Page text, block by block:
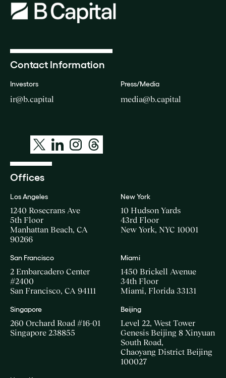
Contact Information
Investors
ir@b.capital
Press/Media
media@b.capital
Offices
Los Angeles
1240 Rosecrans Ave
5th Floor
Manhattan Beach, CA
90266
New York
10 Hudson Yards
43rd Floor
New York, NYC 10001
San Francisco
2 Embarcadero Center
#2400
San Francisco, CA 94111
Miami
1450 Brickell Avenue
34th Floor
Miami, Florida 33131
Singapore
260 Orchard Road #16-01
Singapore 238855
Beijing
Level 22, West Tower
Genesis Beijing 8 Xinyuan
South Road,
Chaoyang District Beijing
100027